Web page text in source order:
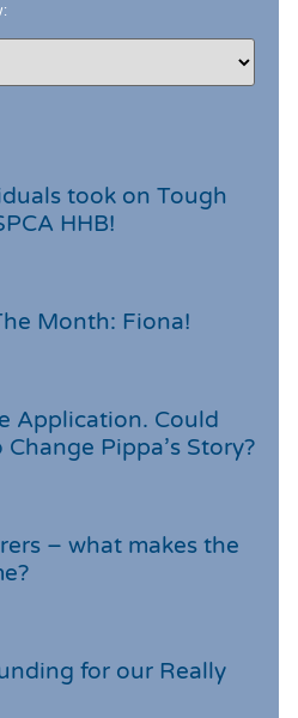
took on Tough
HHB!
Month: Fiona!
Application. Could
Pippa’s Story?
– what makes the
for our Really